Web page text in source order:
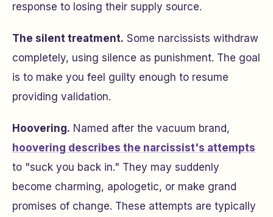
response to losing their supply source.
The silent treatment. Some narcissists withdraw
completely, using silence as punishment. The goal
is to make you feel guilty enough to resume
providing validation.
Hoovering. Named after the vacuum brand,
hoovering describes the narcissist's attempts
to "suck you back in." They may suddenly
become charming, apologetic, or make grand
promises of change. These attempts are typically